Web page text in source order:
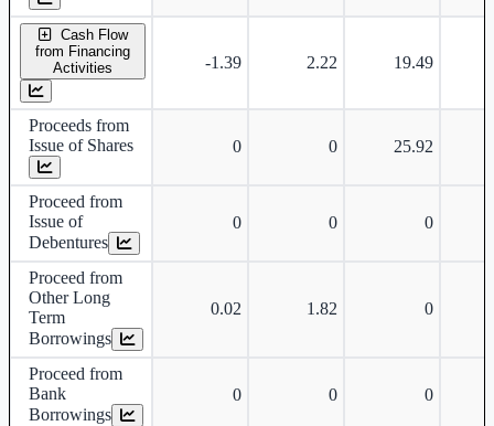
Cash Flow
from Financing
Activities
-1.39 2.22 19.49
Proceeds from
Issue of Shares
0 0 25.92
Proceed from
Issue of
Debentures
0 0 0
Proceed from
Other Long
Term
Borrowings
0.02 1.82 0
Proceed from
Bank
Borrowings
0 0 0